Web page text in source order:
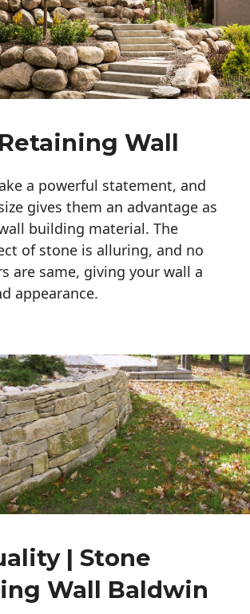
Wall
a powerful statement, and
gives them an advantage as
building material. The
of stone is alluring, and no
are same, giving your wall a
appearance.
| Stone
Wall Baldwin